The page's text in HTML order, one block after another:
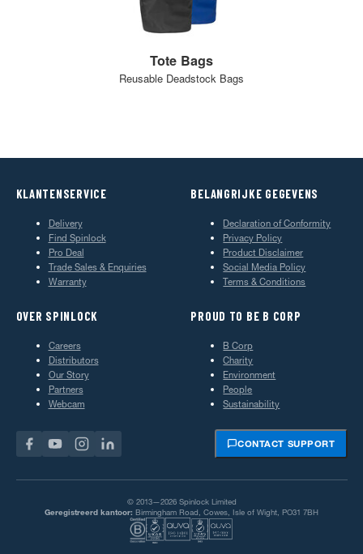
Tote Bags
Reusable Deadstock Bags
KLANTENSERVICE
Delivery
Find Spinlock
Pro Deal
Trade Sales & Enquiries
Warranty
BELANGRIJKE GEGEVENS
Declaration of Conformity
Privacy Policy
Product Disclaimer
Social Media Policy
Terms & Conditions
OVER SPINLOCK
Careers
Distributors
Our Story
Partners
Webcam
PROUD TO BE B CORP
B Corp
Charity
Environment
People
Sustainability
CONTACT SUPPORT
© 2013—2026 Spinlock Limited
Geregistreerd kantoor: Birmingham Road, Cowes, Isle of Wight, PO31 7BH